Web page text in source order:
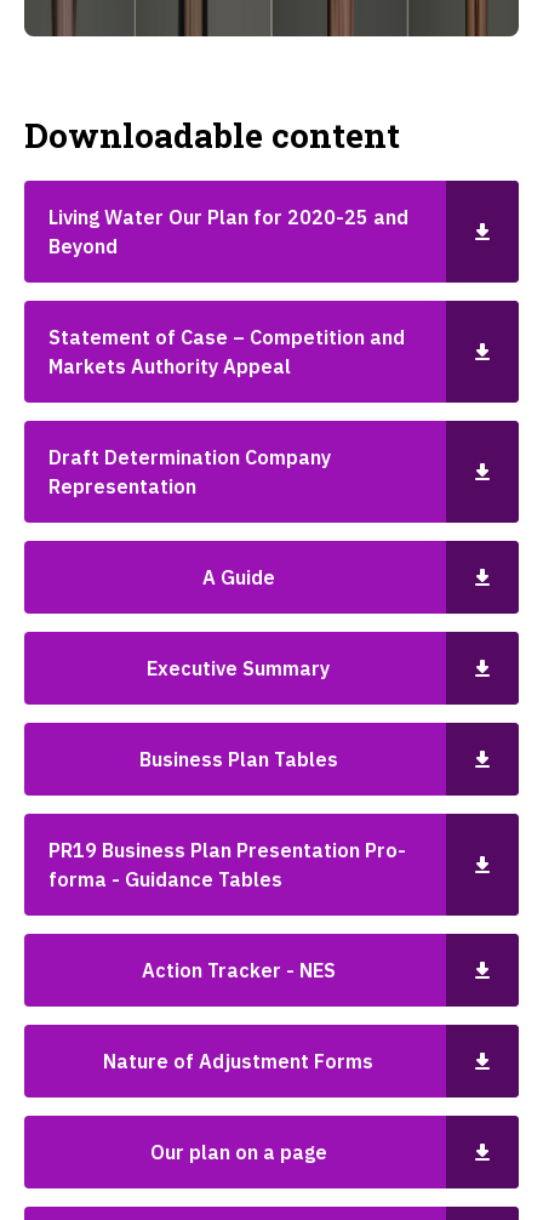
Downloadable content
Living Water Our Plan for 2020-25 and
Beyond
Statement of Case – Competition and
Markets Authority Appeal
Draft Determination Company
Representation
A Guide
Executive Summary
Business Plan Tables
PR19 Business Plan Presentation Pro-
forma - Guidance Tables
Action Tracker - NES
Nature of Adjustment Forms
Our plan on a page